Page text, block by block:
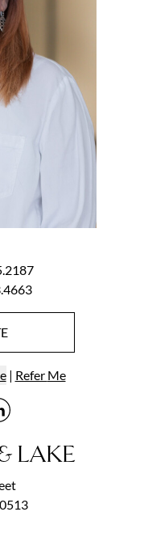
| Refer Me
meVisit
LAKE